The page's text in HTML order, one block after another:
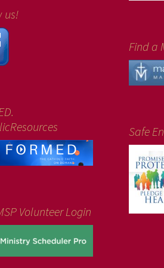
us!
Find a
Safe
Volunteer Login